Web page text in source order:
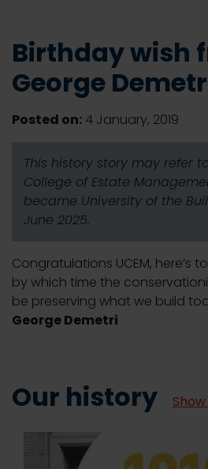
Birthday wish
George
Posted on: 4 January, 2019
This history story may refer
College of Estate
became University of the
June 2025.
Congratulations UCEM, here’s
by which time the
be preserving what we build
George Demetri
Our history